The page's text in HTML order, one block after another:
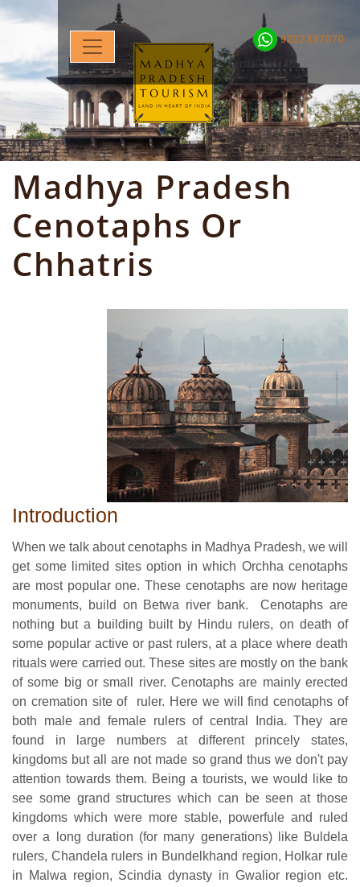
9202337070
Madhya Pradesh
Cenotaphs Or
Chhatris
Introduction
When we talk about cenotaphs in Madhya Pradesh, we will
get some limited sites option in which Orchha cenotaphs
are most popular one. These cenotaphs are now heritage
monuments, build on Betwa river bank. Cenotaphs are
nothing but a building built by Hindu rulers, on death of
some popular active or past rulers, at a place where death
rituals were carried out. These sites are mostly on the bank
of some big or small river. Cenotaphs are mainly erected
on cremation site of ruler. Here we will find cenotaphs of
both male and female rulers of central India. They are
found in large numbers at different princely states,
kingdoms but all are not made so grand thus we don't pay
attention towards them. Being a tourists, we would like to
see some grand structures which can be seen at those
kingdoms which were more stable, powerfule and ruled
over a long duration (for many generations) like Buldela
rulers, Chandela rulers in Bundelkhand region, Holkar rule
in Malwa region, Scindia dynasty in Gwalior region etc.